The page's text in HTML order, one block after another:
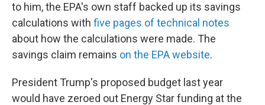
to him, the EPA's own staff backed up its savings
calculations with five pages of technical notes
about how the calculations were made. The
savings claim remains on the EPA website.
President Trump's proposed budget last year
would have zeroed out Energy Star funding at the